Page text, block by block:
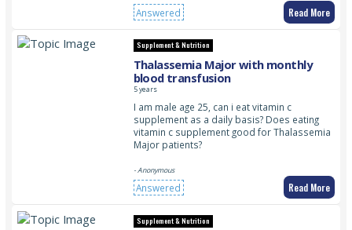
Answered Read More
Supplement & Nutrition
Thalassemia Major with monthly
blood transfusion
5 years
I am male age 25, can i eat vitamin c
supplement as a daily basis? Does eating
vitamin c supplement good for Thalassemia
Major patients?
- Anonymous
Answered Read More
Supplement & Nutrition